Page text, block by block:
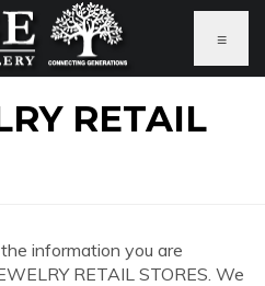
≡
RETAIL
information you are
RETAIL STORES. We